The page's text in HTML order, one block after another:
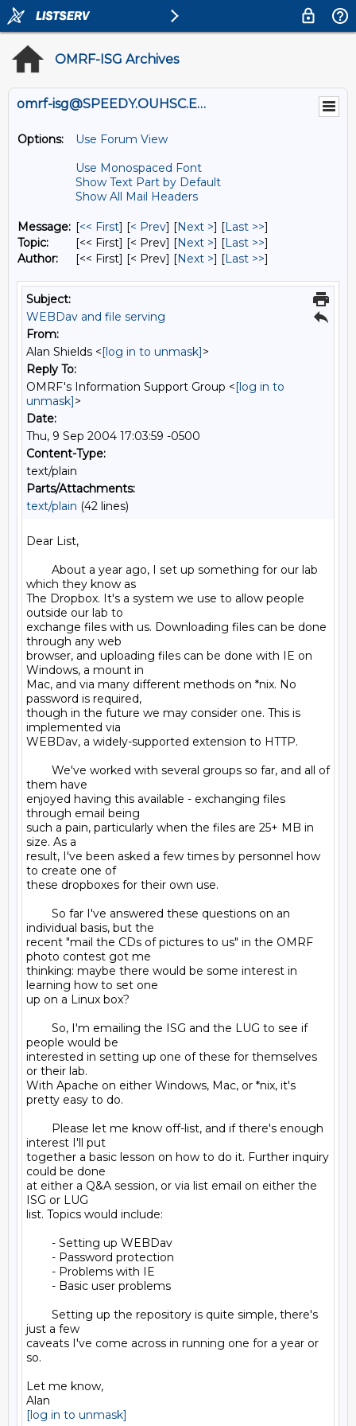
OMRF-ISG Archives
omrf-isg@SPEEDY.OUHSC.EDU
Options:
Use Forum View
Use Monospaced Font
Show Text Part by Default
Show All Mail Headers
Message: [<< First] [< Prev] [Next >] [Last >>]
Topic:
[<< First] [< Prev] [Next >] [Last >>]
Author:
[<< First] [< Prev] [Next >] [Last >>]
Subject:
WEBDav and file serving
From:
Alan Shields <[log in to unmask]>
Reply To:
OMRF's Information Support Group <[log in to
unmask]>
Date:
Thu, 9 Sep 2004 17:03:59 -0500
Content-Type:
text/plain
Parts/Attachments:
text/plain (42 lines)
Dear List,
About a year ago, I set up something for our lab
which they know as
The Dropbox. It's a system we use to allow people
outside our lab to
exchange files with us. Downloading files can be done
through any web
browser, and uploading files can be done with IE on
Windows, a mount in
Mac, and via many different methods on *nix. No
password is required,
though in the future we may consider one. This is
implemented via
WEBDav, a widely-supported extension to HTTP.
We've worked with several groups so far, and all of
them have
enjoyed having this available - exchanging files
through email being
such a pain, particularly when the files are 25+ MB in
size. As a
result, I've been asked a few times by personnel how
to create one of
these dropboxes for their own use.
So far I've answered these questions on an
individual basis, but the
recent "mail the CDs of pictures to us" in the OMRF
photo contest got me
thinking: maybe there would be some interest in
learning how to set one
up on a Linux box?
So, I'm emailing the ISG and the LUG to see if
people would be
interested in setting up one of these for themselves
or their lab.
With Apache on either Windows, Mac, or *nix, it's
pretty easy to do.
Please let me know off-list, and if there's enough
interest I'll put
together a basic lesson on how to do it. Further inquiry
could be done
at either a Q&A session, or via list email on either the
ISG or LUG
list. Topics would include:
- Setting up WEBDav
- Password protection
- Problems with IE
- Basic user problems
Setting up the repository is quite simple, there's
just a few
caveats I've come across in running one for a year or
so.
Let me know,
[log in to unmask]